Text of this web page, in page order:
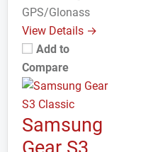
GPS/Glonass
View Details →
Add to
Compare
Samsung